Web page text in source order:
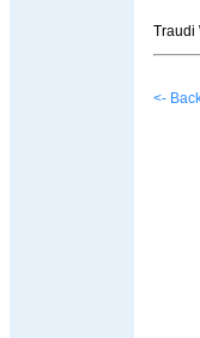
Traudi
<-